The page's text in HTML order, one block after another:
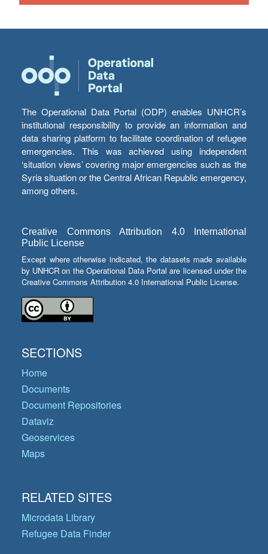
The Operational Data Portal (ODP) enables UNHCR’s
institutional responsibility to provide an information and
data sharing platform to facilitate coordination of refugee
emergencies. This was achieved using independent
‘situation views’ covering major emergencies such as the
Syria situation or the Central African Republic emergency,
among others.
Creative Commons Attribution 4.0 International
Public License
Except where otherwise indicated, the datasets made available
by UNHCR on the Operational Data Portal are licensed under the
Creative Commons Attribution 4.0 International Public License.
SECTIONS
Home
Documents
Document Repositories
Dataviz
Geoservices
Maps
RELATED SITES
Microdata Library
Refugee Data Finder